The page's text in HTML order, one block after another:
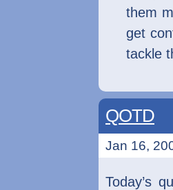
them
get
tackle
QOTD
Jan 16,
Today’s